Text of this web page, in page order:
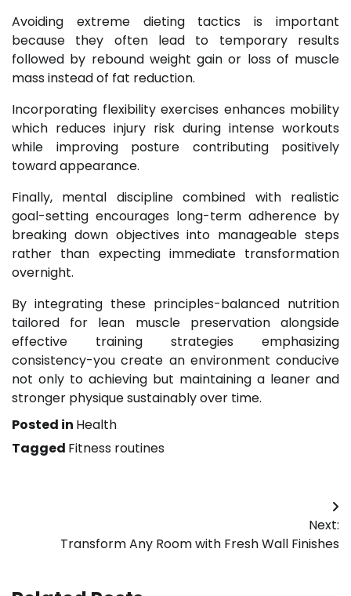
Avoiding extreme dieting tactics is important
because they often lead to temporary results
followed by rebound weight gain or loss of muscle
mass instead of fat reduction.
Incorporating flexibility exercises enhances mobility
which reduces injury risk during intense workouts
while improving posture contributing positively
toward appearance.
Finally, mental discipline combined with realistic
goal-setting encourages long-term adherence by
breaking down objectives into manageable steps
rather than expecting immediate transformation
overnight.
By integrating these principles-balanced nutrition
tailored for lean muscle preservation alongside
effective training strategies emphasizing
consistency-you create an environment conducive
not only to achieving but maintaining a leaner and
stronger physique sustainably over time.
Posted in Health
Tagged Fitness routines
navigation
Next:
Transform Any Room with Fresh Wall Finishes